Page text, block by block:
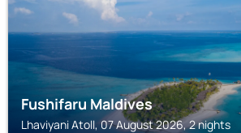
Fushifaru Maldives
Lhaviyani Atoll, 07 August 2026, 2 nights